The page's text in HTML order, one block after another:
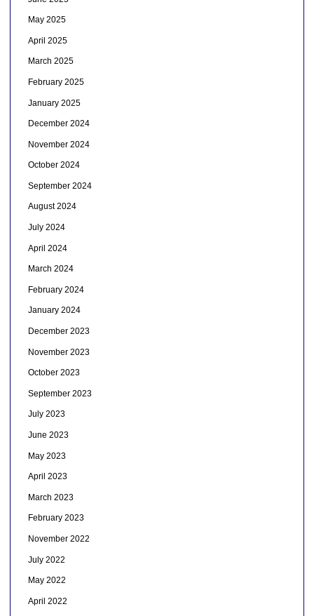
May 2025
April 2025
March 2025
February 2025
January 2025
December 2024
November 2024
October 2024
September 2024
August 2024
July 2024
April 2024
March 2024
February 2024
January 2024
December 2023
November 2023
October 2023
September 2023
July 2023
June 2023
May 2023
April 2023
March 2023
February 2023
November 2022
July 2022
May 2022
April 2022